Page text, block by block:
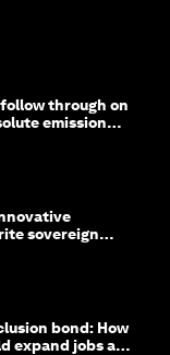
through on
emission
sovereign
bond: How
expand jobs and